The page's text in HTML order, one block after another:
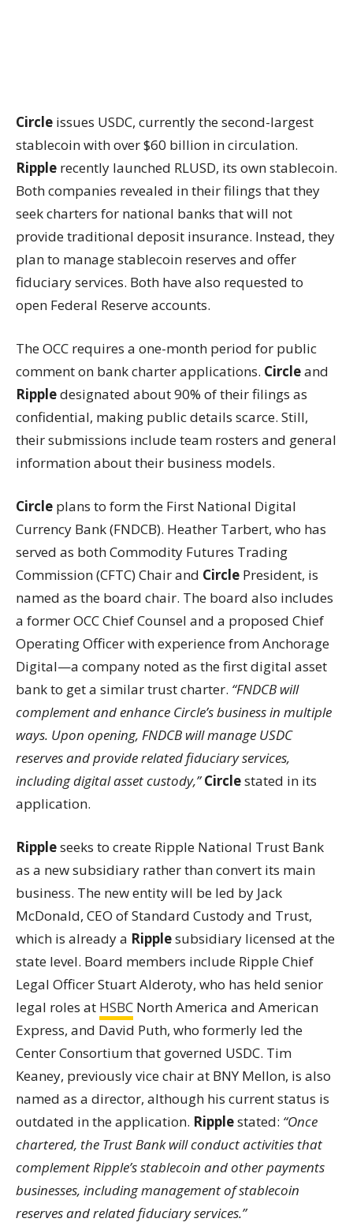
Circle issues USDC, currently the second-largest
stablecoin with over $60 billion in circulation.
Ripple recently launched RLUSD, its own stablecoin.
Both companies revealed in their filings that they
seek charters for national banks that will not
provide traditional deposit insurance. Instead, they
plan to manage stablecoin reserves and offer
fiduciary services. Both have also requested to
open Federal Reserve accounts.
The OCC requires a one-month period for public
comment on bank charter applications. Circleand
Rippledesignated about 90% of their filings as
confidential, making public details scarce. Still,
their submissions include team rosters and general
information about their business models.
Circle plans to form the First National Digital
Currency Bank (FNDCB). Heather Tarbert, who has
served as both Commodity Futures Trading
Commission (CFTC) Chair and Circle President, is
named as the board chair. The board also includes
a former OCC Chief Counsel and a proposed Chief
Operating Officer with experience from Anchorage
Digital—a company noted as the first digital asset
bank to get a similar trust charter. “FNDCB will
complement and enhance Circle’s business in multiple
ways. Upon opening, FNDCB will manage USDC
reserves and provide related fiduciary services,
including digital asset custody,” Circlestated in its
application.
Rippleseeks to create Ripple National Trust Bank
as a new subsidiary rather than convert its main
business. The new entity will be led by Jack
McDonald, CEO of Standard Custody and Trust,
which is already a Ripplesubsidiary licensed at the
state level. Board members include Ripple Chief
Legal Officer Stuart Alderoty, who has held senior
legal roles at HSBC North America and American
Express, and David Puth, who formerly led the
Center Consortium that governed USDC. Tim
Keaney, previously vice chair at BNY Mellon, is also
named as a director, although his current status is
outdated in the application. Ripplestated: “Once
chartered, the Trust Bank will conduct activities that
complement Ripple’s stablecoin and other payments
businesses, including management of stablecoin
reserves and related fiduciary services.”